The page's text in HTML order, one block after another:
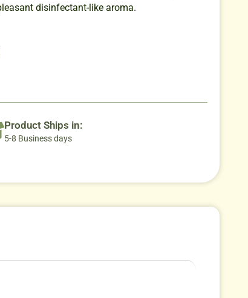
disinfectant-like aroma.
Product Ships in:
5-8 Business days